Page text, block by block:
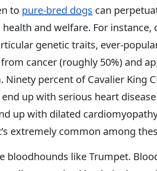
to pure-bred dogs can
and welfare. For instance,
genetic traits, ever-
cancer (roughly 50%) and
Ninety percent of Cavalier King
up with serious heart
up with dilated
extremely common among
bloodhounds like Trumpet.